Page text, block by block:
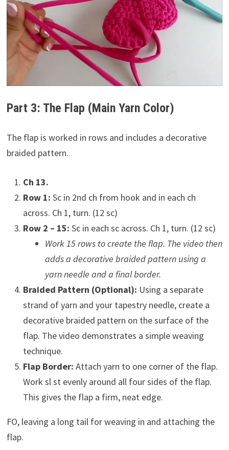
Part 3: The Flap (Main Yarn Color)
The flap is worked in rows and includes a decorative
braided pattern.
Ch 13.
Row 1: Sc in 2nd ch from hook and in each ch
across. Ch 1, turn. (12 sc)
Row 2 – 15: Sc in each sc across. Ch 1, turn. (12 sc)
Work 15 rows to create the flap. The video then
adds a decorative braided pattern using a
yarn needle and a final border.
Braided Pattern (Optional): Using a separate
strand of yarn and your tapestry needle, create a
decorative braided pattern on the surface of the
flap. The video demonstrates a simple weaving
technique.
Flap Border: Attach yarn to one corner of the flap.
Work sl st evenly around all four sides of the flap.
This gives the flap a firm, neat edge.
FO, leaving a long tail for weaving in and attaching the
flap.